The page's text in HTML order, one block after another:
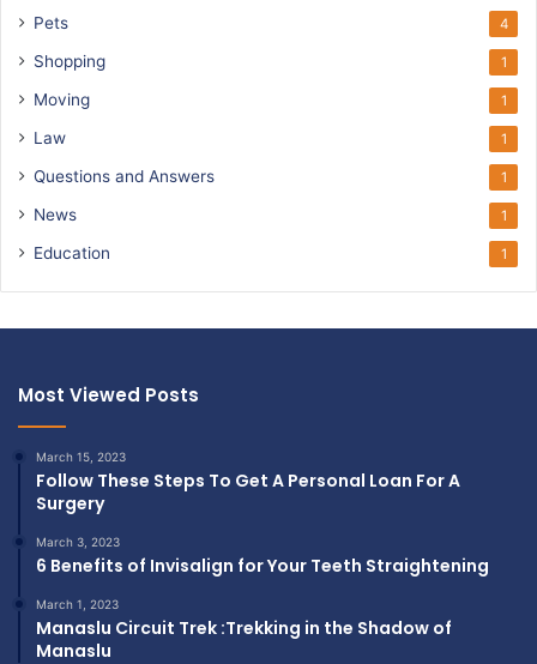
Pets 4
Shopping 1
Moving 1
Law 1
Questions and Answers 1
News 1
Education 1
Most Viewed Posts
March 15, 2023
Follow These Steps To Get A Personal Loan For A
Surgery
March 3, 2023
6 Benefits of Invisalign for Your Teeth Straightening
March 1, 2023
Manaslu Circuit Trek :Trekking in the Shadow of
Manaslu